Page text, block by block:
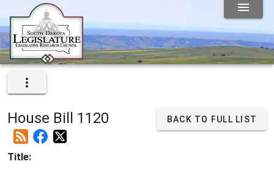
House Bill 1120 BACK TO FULL LIST
Title: